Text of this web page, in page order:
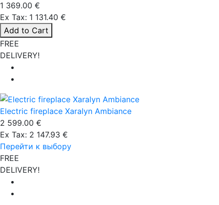
1 369.00 €
Ex Tax: 1 131.40 €
Add to Cart
FREE
DELIVERY!
Electric fireplace Xaralyn Ambiance
2 599.00 €
Ex Tax: 2 147.93 €
Перейти к выбору
FREE
DELIVERY!